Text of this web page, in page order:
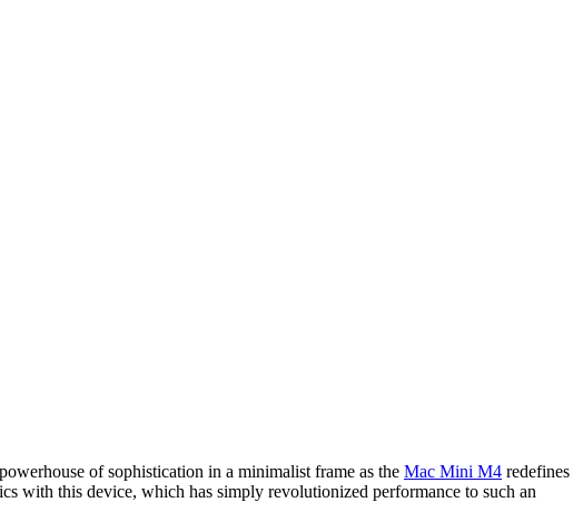
of sophistication in a minimalist frame as the Mac Mini M4 redefines
with this device, which has simply revolutionized performance to such an